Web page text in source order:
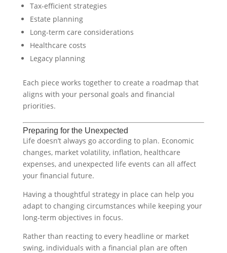
Tax-efficient strategies
Estate planning
Long-term care considerations
Healthcare costs
Legacy planning
Each piece works together to create a roadmap that
aligns with your personal goals and financial
priorities.
Preparing for the Unexpected
Life doesn’t always go according to plan. Economic
changes, market volatility, inflation, healthcare
expenses, and unexpected life events can all affect
your financial future.
Having a thoughtful strategy in place can help you
adapt to changing circumstances while keeping your
long-term objectives in focus.
Rather than reacting to every headline or market
swing, individuals with a financial plan are often